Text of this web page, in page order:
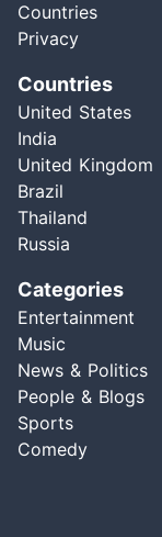
Countries
Privacy
Countries
United States
India
United Kingdom
Brazil
Thailand
Russia
Categories
Entertainment
Music
News & Politics
People & Blogs
Sports
Comedy